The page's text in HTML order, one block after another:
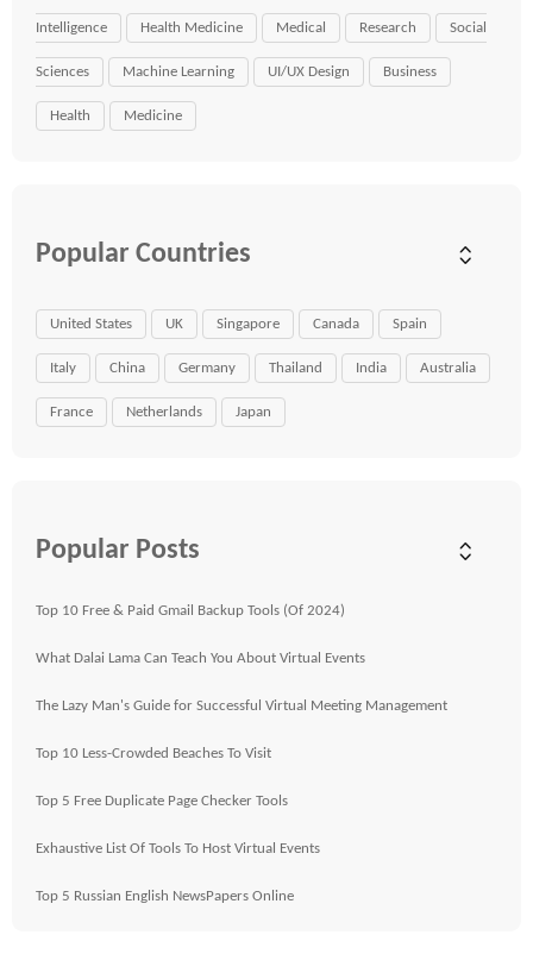
Intelligence Health Medicine Medical Research Social
Sciences Machine Learning UI/UX Design Business
Health Medicine
Popular Countries
United States UK Singapore Canada Spain
Italy China Germany Thailand India Australia
France Netherlands Japan
Popular Posts
Top 10 Free & Paid Gmail Backup Tools (Of 2024)
What Dalai Lama Can Teach You About Virtual Events
The Lazy Man's Guide for Successful Virtual Meeting Management
Top 10 Less-Crowded Beaches To Visit
Top 5 Free Duplicate Page Checker Tools
Exhaustive List Of Tools To Host Virtual Events
Top 5 Russian English NewsPapers Online